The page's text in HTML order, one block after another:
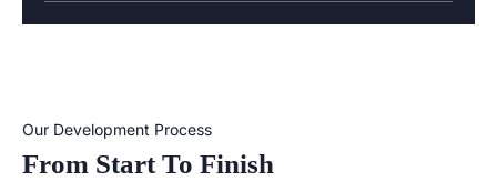
Our Development Process
From Start To Finish